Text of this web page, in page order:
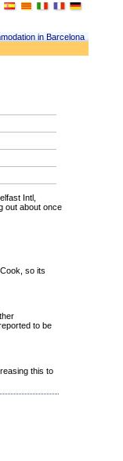
in Barcelona
Intl,
out about once
so its
to be
this to